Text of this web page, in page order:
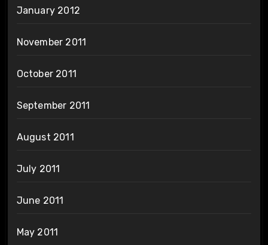
January 2012
November 2011
October 2011
September 2011
August 2011
July 2011
June 2011
May 2011